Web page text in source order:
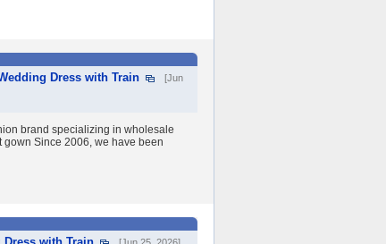
Dress with Train
[Jun
brand specializing in wholesale
Since 2006, we have been